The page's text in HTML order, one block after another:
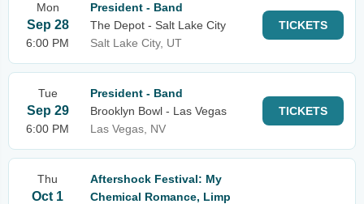
Mon
Sep 28
6:00 PM
President - Band
The Depot - Salt Lake City
Salt Lake City, UT
TICKETS
Tue
Sep 29
6:00 PM
President - Band
Brooklyn Bowl - Las Vegas
Las Vegas, NV
TICKETS
Thu
Oct 1
Aftershock Festival: My
Chemical Romance, Limp